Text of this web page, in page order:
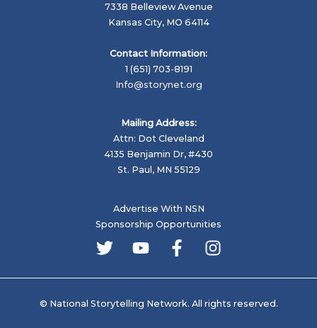
7338 Belleview Avenue
Kansas City, MO 64114
Contact Information:
1 (651) 703-8191
Info@storynet.org
Mailing Address:
Attn: Dot Cleveland
4135 Benjamin Dr, #430
St. Paul, MN 55129
Advertise With NSN
Sponsorship Opportunities
© National Storytelling Network. All rights reserved.